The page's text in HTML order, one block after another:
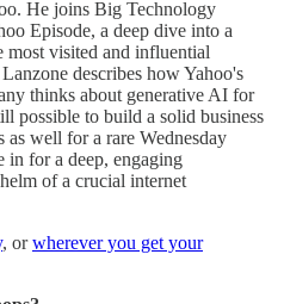
He joins Big Technology
Episode, a deep dive into a
most visited and influential
describes how Yahoo's
thinks about generative AI for
possible to build a solid business
well for a rare Wednesday
in for a deep, engaging
of a crucial internet
, orwherever you get your